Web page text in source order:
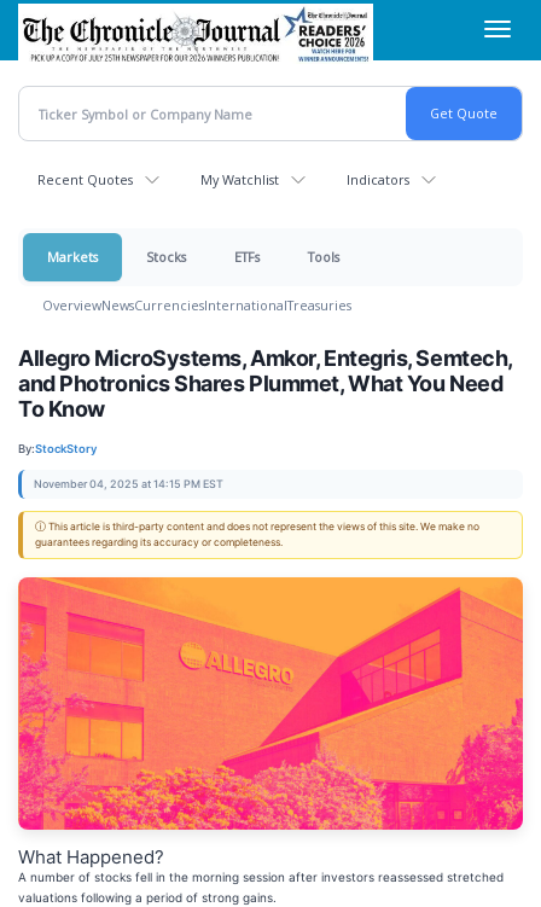
Skip
main
content
Recent Quotes My Watchlist Indicators
Markets Stocks ETFs Tools
OverviewNewsCurrenciesInternationalTreasuries
Allegro MicroSystems, Amkor, Entegris, Semtech,
and Photronics Shares Plummet, What You Need
To Know
By:StockStory
November 04, 2025 at 14:15 PM EST
ⓘ This article is third-party content and does not represent the views of this site. We make no
guarantees regarding its accuracy or completeness.
What Happened?
A number of stocks fell in the morning session after investors reassessed stretched
valuations following a period of strong gains.